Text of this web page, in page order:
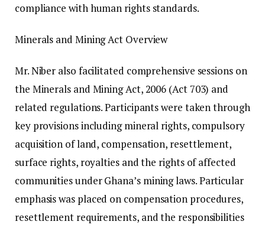
compliance with human rights standards.
Minerals and Mining Act Overview
Mr. Niber also facilitated comprehensive sessions on
the Minerals and Mining Act, 2006 (Act 703) and
related regulations. Participants were taken through
key provisions including mineral rights, compulsory
acquisition of land, compensation, resettlement,
surface rights, royalties and the rights of affected
communities under Ghana’s mining laws. Particular
emphasis was placed on compensation procedures,
resettlement requirements, and the responsibilities